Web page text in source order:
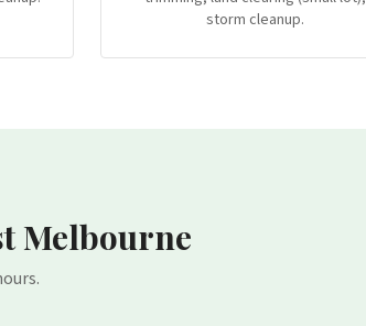
storm cleanup.
Melbourne